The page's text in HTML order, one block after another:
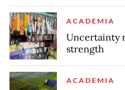
ACADEMIA
Uncertainty
strength
ACADEMIA